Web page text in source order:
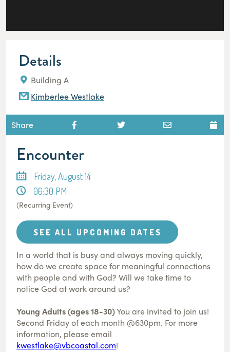
Details
Building A
Kimberlee Westlake
Share
Encounter
Friday, August 14
06:30 PM
(Recurring Event)
SEE ALL UPCOMING DATES
In a world that is busy and always moving quickly,
how do we create space for meaningful connections
with people and with God? Will we take time to
notice God at work around us?
Young Adults (ages 18-30)You are invited to join us!
Second Friday of each month @630pm. For more
information, please email
kwestlake@vbcoastal.com!